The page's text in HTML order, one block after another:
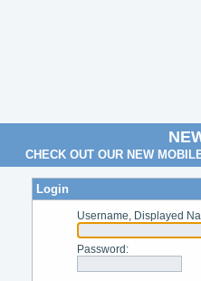
CHECK OUT OUR NEW
Login
Username, Displayed
Password :